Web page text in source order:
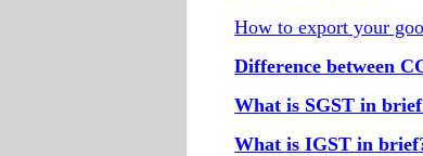
How to export your
Difference between
What is SGST in
What is IGST in